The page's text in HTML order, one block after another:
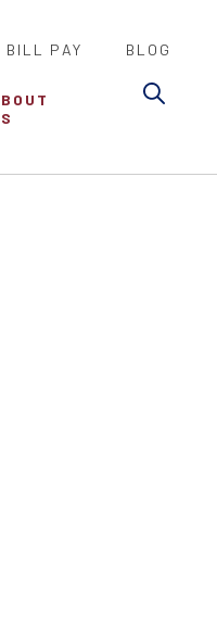
BILL PAY BLOG